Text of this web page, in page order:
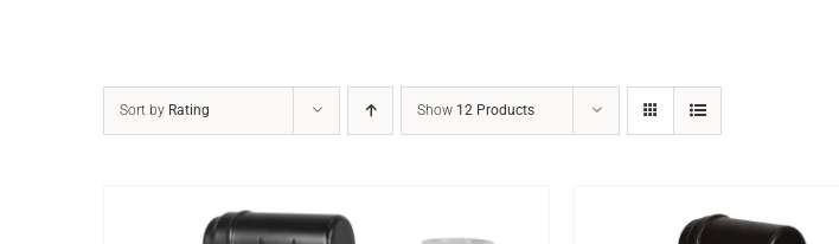
Sort by Rating Show 12 Products